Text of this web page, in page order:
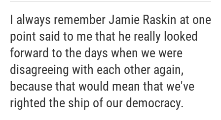
I always remember Jamie Raskin at one
point said to me that he really looked
forward to the days when we were
disagreeing with each other again,
because that would mean that we've
righted the ship of our democracy.